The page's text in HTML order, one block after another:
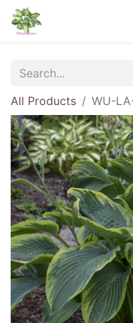
All Products
WU-